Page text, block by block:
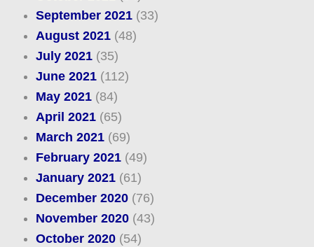
September 2021(33)
August 2021(48)
July 2021(35)
June 2021(112)
May 2021(84)
April 2021(65)
March 2021(69)
February 2021(49)
January 2021(61)
December 2020(76)
November 2020(43)
October 2020(54)